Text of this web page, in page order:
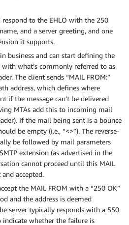
respond to the EHLO with the 250
and a server greeting, and one
it supports.
business and can start defining the
what’s commonly referred to as
The client sends “MAIL FROM:”
address, which defines where
if the message can’t be delivered
MTAs add this to incoming mail
If the mail being sent is a bounce
be empty (i.e., “<>”). The reverse-
be followed by mail parameters
extension (as advertised in the
cannot proceed until this MAIL
accepted.
the MAIL FROM with a “250 OK”
and the address is deemed
server typically responds with a 550
indicate whether the failure is